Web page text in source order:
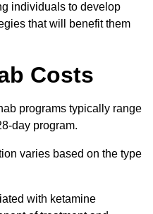
individuals to develop
that will benefit them
Costs
programs typically range
day program.
varies based on the type
with ketamine